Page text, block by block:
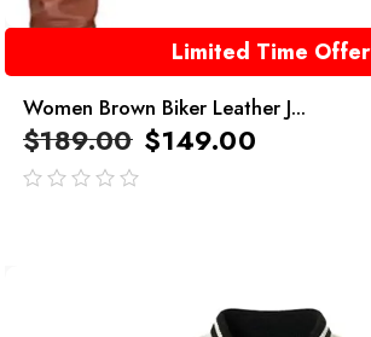
Limited Time Offer
Women Brown Biker Leather J...
$189.00 $149.00